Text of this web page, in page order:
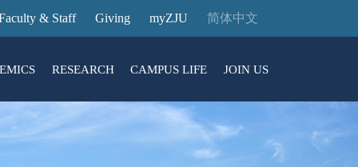
& Staff Giving myZJU 简体中文
RESEARCH CAMPUS LIFE JOIN US